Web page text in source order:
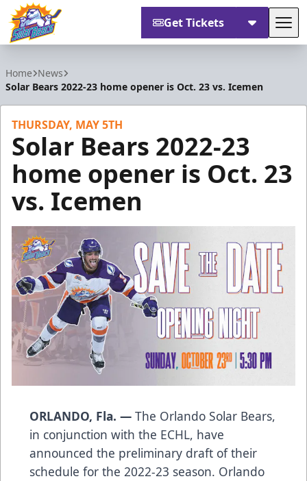
Get Tickets
Home News
Solar Bears 2022-23 home opener is Oct. 23 vs. Icemen
THURSDAY, MAY 5TH
Solar Bears 2022-23
home opener is Oct. 23
vs. Icemen
ORLANDO, Fla. — The Orlando Solar Bears,
in conjunction with the ECHL, have
announced the preliminary draft of their
schedule for the 2022-23 season. Orlando